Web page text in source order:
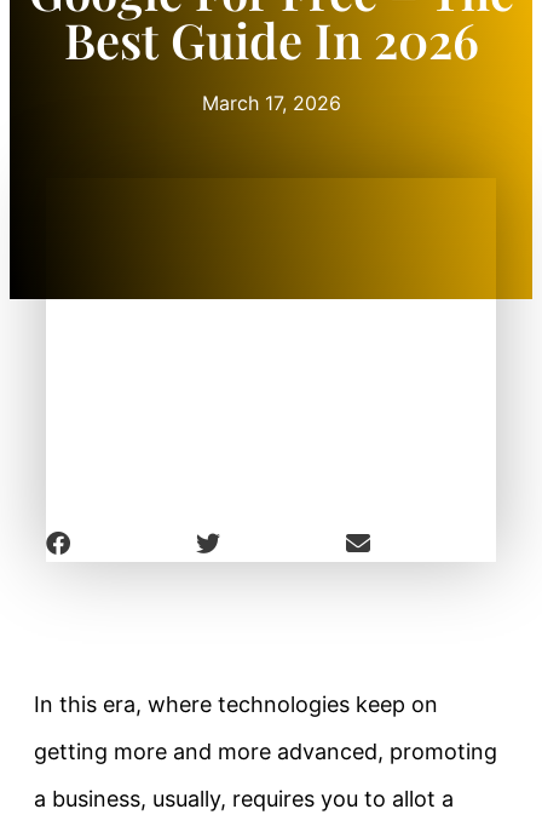
Best Guide In 2026
March 17, 2026
In this era, where technologies keep on
getting more and more advanced, promoting
a business, usually, requires you to allot a